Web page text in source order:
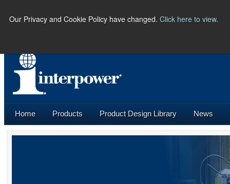
Our Privacy and Cookie Policy have changed. Click here to view.
Home Products Product Design Library News